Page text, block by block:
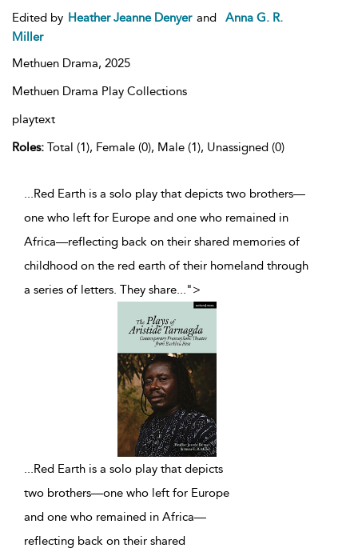
Edited by Heather Jeanne Denyer and
Anna G. R.
Miller
Methuen Drama, 2025
Methuen Drama Play Collections
playtext
Roles: Total (1), Female (0), Male (1), Unassigned (0)
...Red Earth is a solo play that depicts two brothers—
one who left for Europe and one who remained in
Africa—reflecting back on their shared memories of
childhood on the red earth of their homeland through
a series of letters. They share...">
...Red Earth is a solo play that depicts
two brothers—one who left for Europe
and one who remained in Africa—
reflecting back on their shared